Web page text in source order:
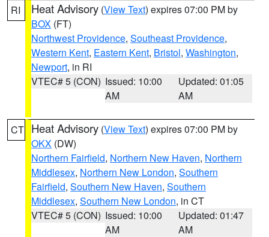
RI Heat Advisory (View Text) expires 07:00 PM by
BOX (FT)
Northwest Providence, Southeast Providence,
Western Kent, Eastern Kent, Bristol, Washington,
Newport, in RI
VTEC# 5 (CON) Issued: 10:00
AM
Updated: 01:05
AM
CT Heat Advisory (View Text) expires 07:00 PM by
OKX (DW)
Northern Fairfield, Northern New Haven, Northern
Middlesex, Northern New London, Southern
Fairfield, Southern New Haven, Southern
Middlesex, Southern New London, in CT
VTEC# 5 (CON) Issued: 10:00
AM
Updated: 01:47
AM